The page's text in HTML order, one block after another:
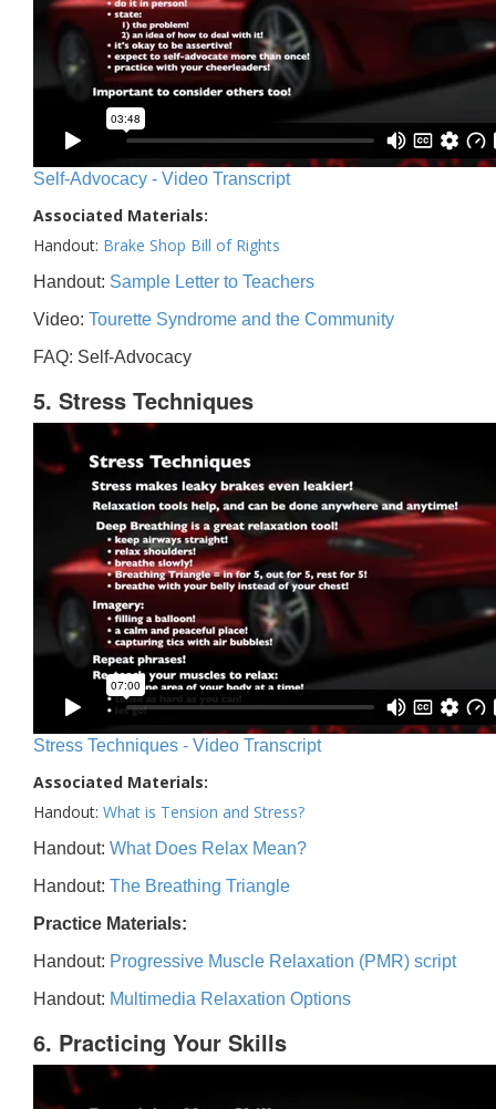
Self-Advocacy - Video Transcript
Associated Materials:
Handout: Brake Shop Bill of Rights
Handout: Sample Letter to Teachers
Video: Tourette Syndrome and the Community
FAQ: Self-Advocacy
5. Stress Techniques
Stress Techniques - Video Transcript
Associated Materials:
Handout: What is Tension and Stress?
Handout: What Does Relax Mean?
Handout: The Breathing Triangle
Practice Materials:
Handout: Progressive Muscle Relaxation (PMR) script
Handout: Multimedia Relaxation Options
6. Practicing Your Skills